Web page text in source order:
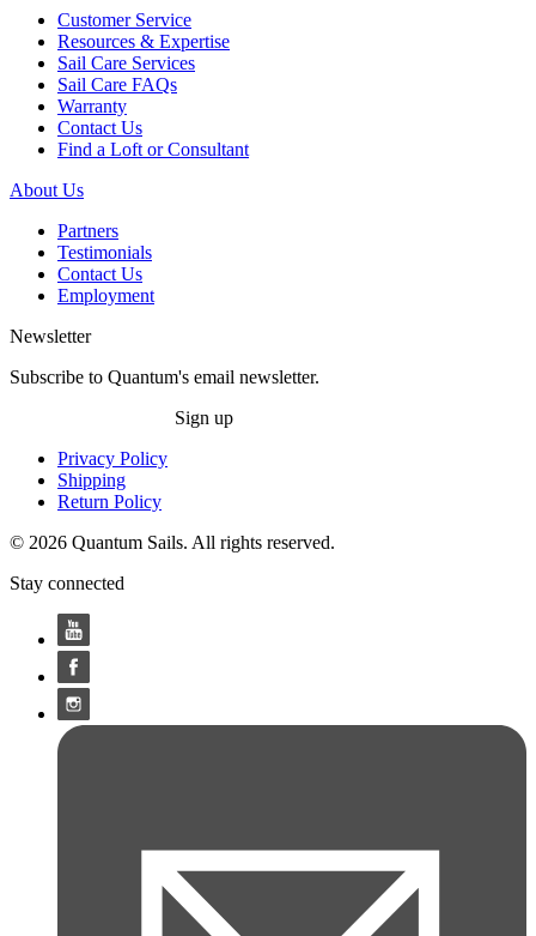
Customer Service
Resources & Expertise
Sail Care Services
Sail Care FAQs
Warranty
Contact Us
Find a Loft or Consultant
About Us
Partners
Testimonials
Contact Us
Employment
Newsletter
Subscribe to Quantum's email newsletter.
Sign up
Privacy Policy
Shipping
Return Policy
© 2026 Quantum Sails. All rights reserved.
Stay connected